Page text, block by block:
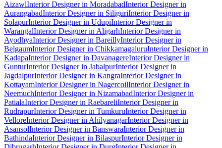
AizawlInterior Designer in MoradabadInterior Designer in
AurangabadInterior Designer in SiliguriInterior Designer in
SolapurInterior Designer in UdupiInterior Designer in
WarangalInterior Designer in AligarhInterior Designer in
AyodhyaInterior Designer in BareillyInterior Designer in
BelgaumInterior Designer in ChikkamagaluruInterior Designer in
KadapaInterior Designer in DavanagereInterior Designer in
GunturInterior Designer in JabalpurInterior Designer in
JagdalpurInterior Designer in KangraInterior Designer in
KottayamInterior Designer in NagercoilInterior Designer in
NeemuchInterior Designer in NizamabadInterior Designer in
PatialaInterior Designer in RaebareliInterior Designer in
RudrapurInterior Designer in TumkuruInterior Designer in
VelloreInterior Designer in AhilyanagarInterior Designer in
AsansolInterior Designer in BanswaraInterior Designer in
BathindaInterior Designer in BilaspurInterior Designer in